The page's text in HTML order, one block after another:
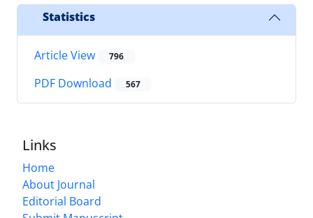
Statistics
Article View 796
PDF Download 567
Links
Home
About Journal
Editorial Board